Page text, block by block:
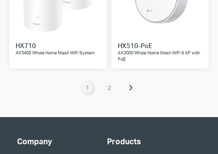
HX710
AX5400 Whole Home Mesh WiFi System
HX510-PoE
AX3000 Whole Home Mesh WiFi 6 AP with
PoE
1 2
Company Products